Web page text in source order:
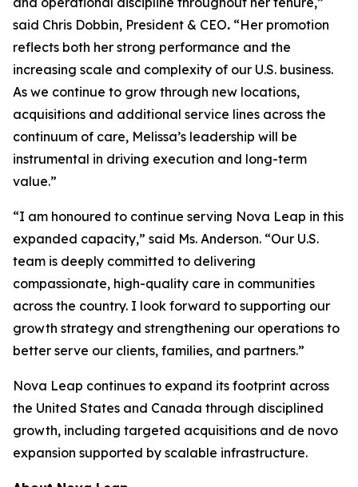
said Chris Dobbin, President & CEO. “Her promotion
reflects both her strong performance and the
increasing scale and complexity of our U.S. business.
As we continue to grow through new locations,
acquisitions and additional service lines across the
continuum of care, Melissa’s leadership will be
instrumental in driving execution and long-term
value.”
“I am honoured to continue serving Nova Leap in this
expanded capacity,” said Ms. Anderson. “Our U.S.
team is deeply committed to delivering
compassionate, high-quality care in communities
across the country. I look forward to supporting our
growth strategy and strengthening our operations to
better serve our clients, families, and partners.”
Nova Leap continues to expand its footprint across
the United States and Canada through disciplined
growth, including targeted acquisitions and de novo
expansion supported by scalable infrastructure.